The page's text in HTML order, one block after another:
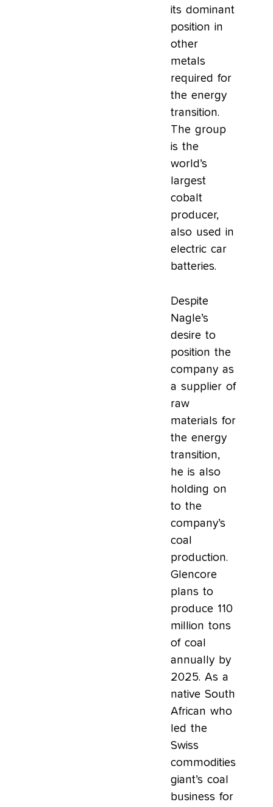
its dominant
position in
other
metals
required for
the energy
transition.
The group
is the
world’s
largest
cobalt
producer,
also used in
electric car
batteries.
Despite
Nagle’s
desire to
position the
company as
a supplier of
raw
materials for
the energy
transition,
he is also
holding on
to the
company’s
coal
production.
Glencore
plans to
produce 110
million tons
of coal
annually by
2025. As a
native South
African who
led the
Swiss
commodities
giant’s coal
business for